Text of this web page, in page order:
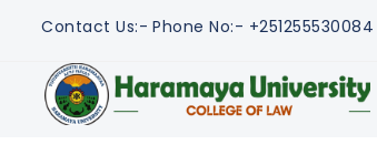
Contact Us:- Phone No:- +251255530084